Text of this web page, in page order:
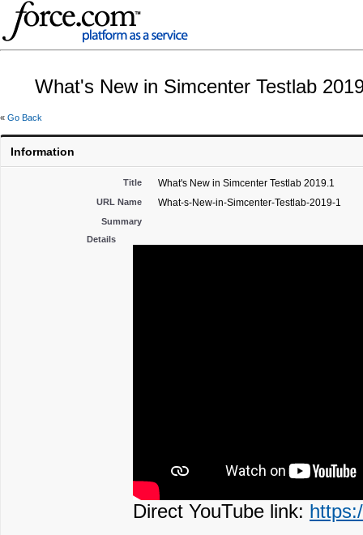
What's New in Simcenter Testlab
« Go Back
Information
Title What's New in Simcenter Testlab 2019.1
URL Name What-s-New-in-Simcenter-Testlab-2019-1
Summary
Details
Direct YouTube link: